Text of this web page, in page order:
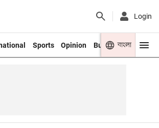
Login
Sports Opinion Business Youth
বাংলা